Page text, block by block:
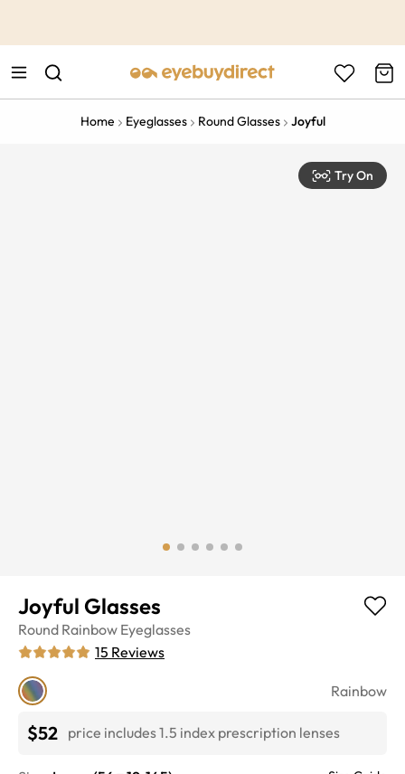
Home Eyeglasses Round Glasses Joyful
Try On
Joyful Glasses
Round Rainbow Eyeglasses
15 Reviews
Rainbow
$52 price includes 1.5 index prescription lenses